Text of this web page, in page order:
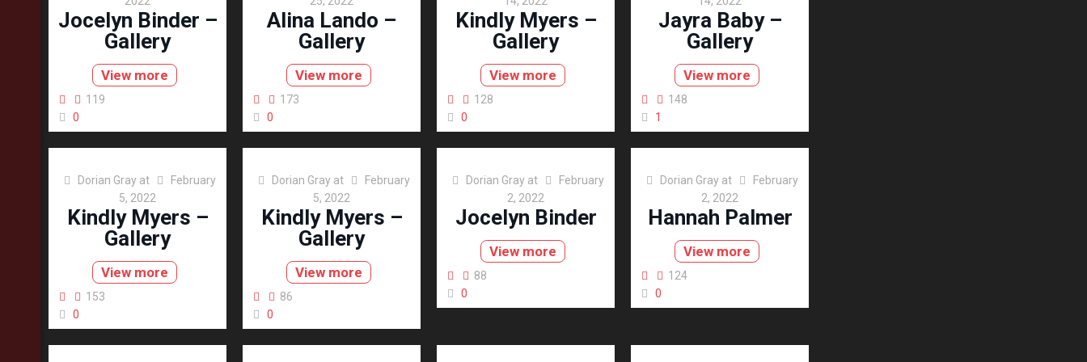
Jocelyn Binder –
Gallery
View more
119
0
Alina Lando –
Gallery
View more
173
0
Kindly Myers –
Gallery
View more
128
0
Jayra Baby –
Gallery
View more
148
1
Dorian Gray at
February
5, 2022
Kindly Myers –
Gallery
View more
153
0
Dorian Gray at
February
5, 2022
Kindly Myers –
Gallery
View more
86
0
Dorian Gray at
February
2, 2022
Jocelyn Binder
View more
88
0
Dorian Gray at
February
2, 2022
Hannah Palmer
View more
124
0